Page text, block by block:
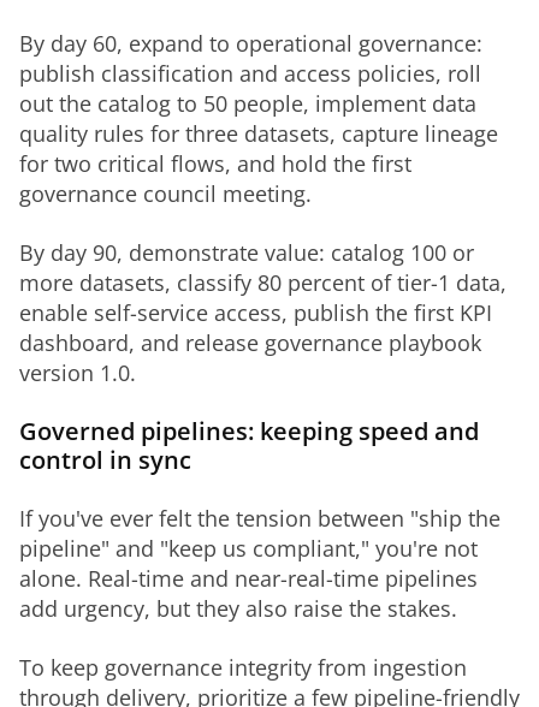
By day 60, expand to operational governance:
publish classification and access policies, roll
out the catalog to 50 people, implement data
quality rules for three datasets, capture lineage
for two critical flows, and hold the first
governance council meeting.
By day 90, demonstrate value: catalog 100 or
more datasets, classify 80 percent of tier-1 data,
enable self-service access, publish the first KPI
dashboard, and release governance playbook
version 1.0.
Governed pipelines: keeping speed and
control in sync
If you've ever felt the tension between "ship the
pipeline" and "keep us compliant," you're not
alone. Real-time and near-real-time pipelines
add urgency, but they also raise the stakes.
To keep governance integrity from ingestion
through delivery, prioritize a few pipeline-friendly